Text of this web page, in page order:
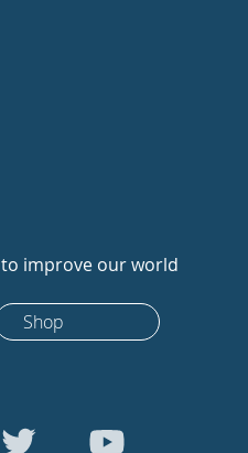
improve our world
Shop